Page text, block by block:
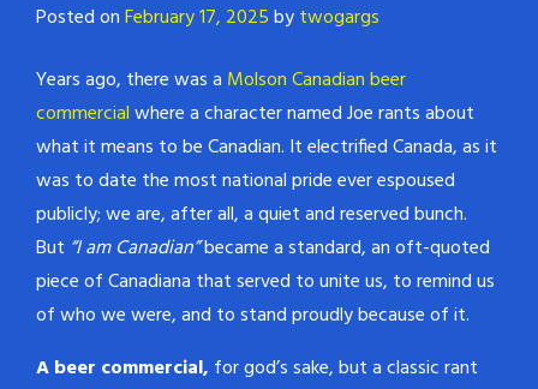
Posted onFebruary 17, 2025bytwogargs
Years ago, there was a Molson Canadian beer
commercialwhere a character named Joe rants about
what it means to be Canadian. It electrified Canada, as it
was to date the most national pride ever espoused
publicly; we are, after all, a quiet and reserved bunch.
But “I am Canadian”became a standard, an oft-quoted
piece of Canadiana that served to unite us, to remind us
of who we were, and to stand proudly because of it.
A beer commercial, for god’s sake, but a classic rant